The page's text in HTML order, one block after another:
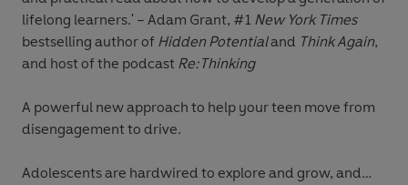
lifelong learners.' – Adam Grant, #1 New York Times
bestselling author of Hidden Potentialand Think Again,
and host of the podcast Re:Thinking
A powerful new approach to help your teen move from
disengagement to drive.
Adolescents are hardwired to explore and grow, and